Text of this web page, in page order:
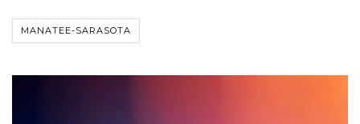
MANATEE-SARASOTA